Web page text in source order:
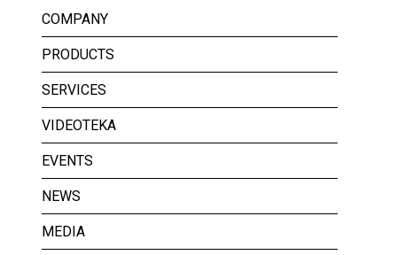
COMPANY
PRODUCTS
SERVICES
VIDEOTEKA
EVENTS
NEWS
MEDIA